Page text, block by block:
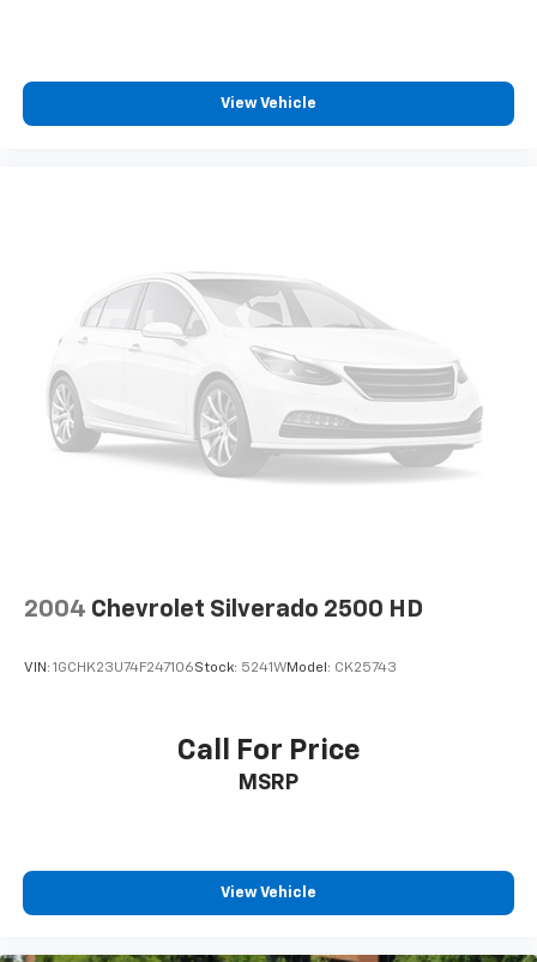
together to help protect occupants during driving.
Our Family Owned Business. Exceeding Expectations
View Vehicle
2004 Chevrolet Silverado 2500 HD
VIN: 1GCHK23U74F247106Stock: 5241WModel: CK25743
Call For Price
MSRP
View Vehicle